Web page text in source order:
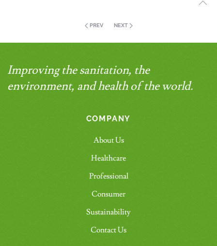
PREV NEXT
Improving the sanitation, the
environment, and health of the world.
COMPANY
About Us
Healthcare
Professional
Consumer
Sustainability
Contact Us